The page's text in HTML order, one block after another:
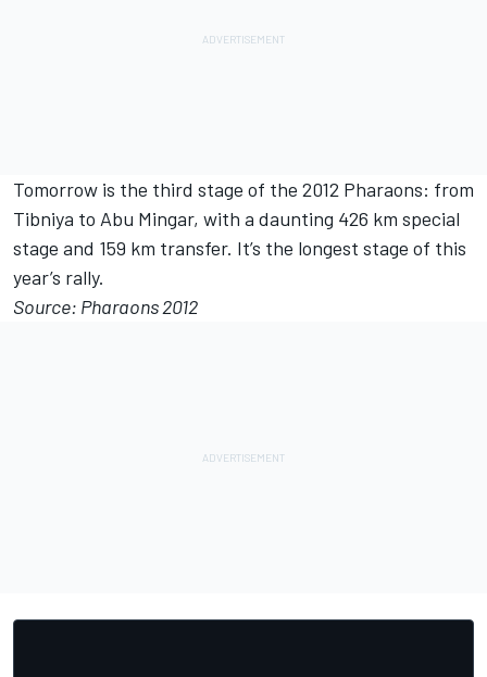
Tomorrow is the third stage of the 2012 Pharaons: from
Tibniya to Abu Mingar, with a daunting 426 km special
stage and 159 km transfer. It’s the longest stage of this
year’s rally.
Source: Pharaons 2012